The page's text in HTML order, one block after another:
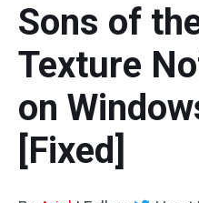
Sons of
Texture
on
[Fixed]